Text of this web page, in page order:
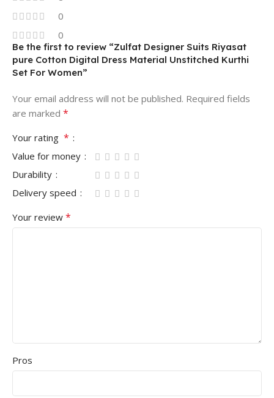
0
0
Be the first to review “Zulfat Designer Suits Riyasat
pure Cotton Digital Dress Material Unstitched Kurthi
Set For Women”
Your email address will not be published. Required fields
are marked *
Your rating *
Value for money
Durability
Delivery speed
Your review *
Pros